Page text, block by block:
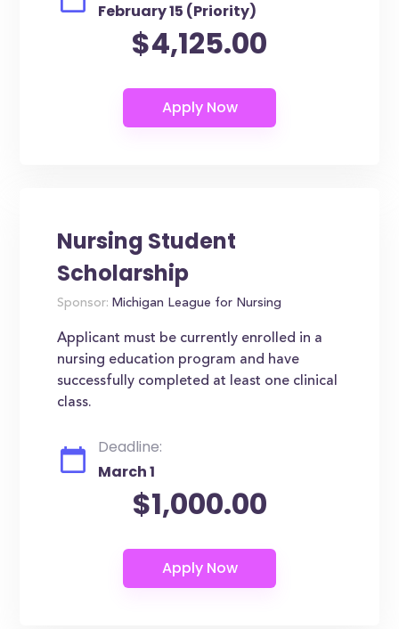
February 15 (Priority)
$4,125.00
Nursing Student
Scholarship
Sponsor: Michigan League for Nursing
Applicant must be currently enrolled in a
nursing education program and have
successfully completed at least one clinical
class.
Deadline:
March 1
$1,000.00